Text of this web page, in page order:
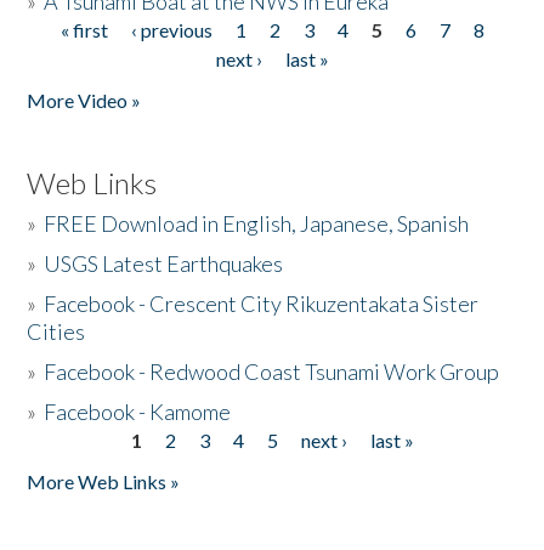
Pages
« first ‹ previous 1 2 3 4 5 6 7
8
next ›
last »
More Video »
Web Links
» FREE Download in English, Japanese, Spanish
» USGS Latest Earthquakes
» Facebook - Crescent City Rikuzentakata Sister
Cities
» Facebook - Redwood Coast Tsunami Work Group
» Facebook - Kamome
1 2 3 4 5 next ›
last »
More Web Links »